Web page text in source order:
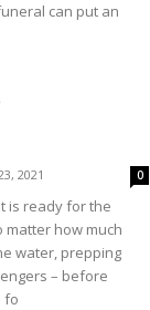
can put an
2021 0
is ready for the
matter how much
water, prepping
– before
fo